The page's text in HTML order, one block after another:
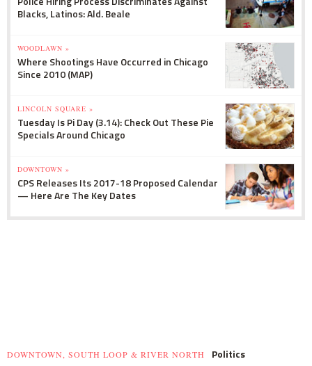
Blacks, Latinos: Ald. Beale
WOODLAWN »
Where Shootings Have Occurred in Chicago
Since 2010 (MAP)
LINCOLN SQUARE »
Tuesday Is Pi Day (3.14): Check Out These Pie
Specials Around Chicago
DOWNTOWN »
CPS Releases Its 2017-18 Proposed Calendar
— Here Are The Key Dates
DOWNTOWN, SOUTH LOOP & RIVER NORTH Politics